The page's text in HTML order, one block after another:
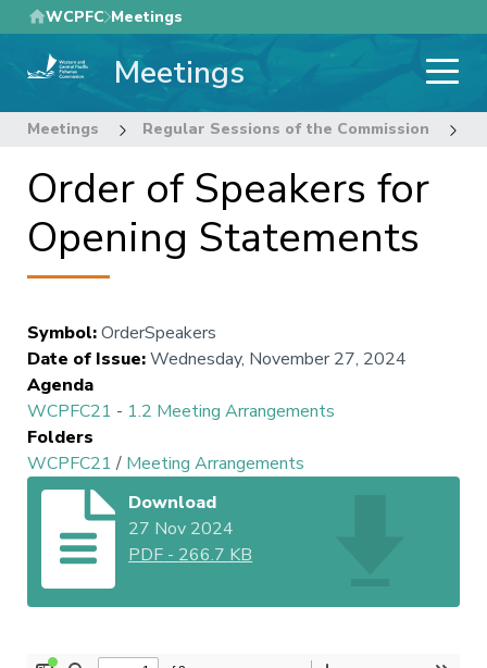
Skip
to
main
WCPFC Meetings
Meetings
Meetings Regular Sessions of the Commission
Order of Speakers for
Opening Statements
Symbol:OrderSpeakers
Date of Issue:Wednesday, November 27, 2024
Agenda
WCPFC21 - 1.2 Meeting Arrangements
Folders
WCPFC21 / Meeting Arrangements
Download
27 Nov 2024
PDF - 266.7 KB